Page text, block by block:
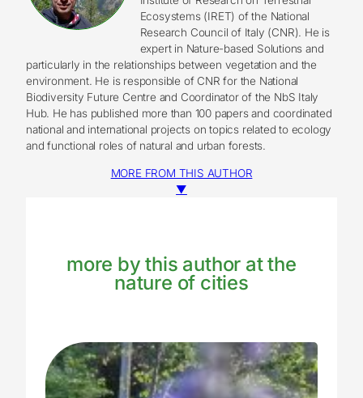
Ecosystems (IRET) of the National
Research Council of Italy (CNR). He is
expert in Nature-based Solutions and
particularly in the relationships between vegetation and the
environment. He is responsible of CNR for the National
Biodiversity Future Centre and Coordinator of the NbS Italy
Hub. He has published more than 100 papers and coordinated
national and international projects on topics related to ecology
and functional roles of natural and urban forests.
MORE FROM THIS AUTHOR
▼
more by this author at the
nature of cities